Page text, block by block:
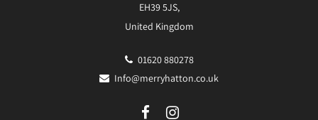
EH39 5JS,
United Kingdom
01620 880278
Info@merryhatton.co.uk